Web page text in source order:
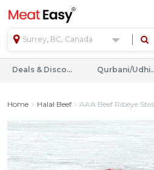
Surrey, BC, Canada
Deals & Discounts
Home Halal Beef AAA Beef Ribeye